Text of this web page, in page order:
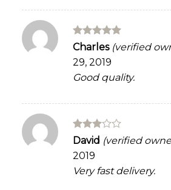
Rated5
Charles (verified
29, 2019
Good quality.
Rated
of 5
David (verified
2019
Very fast delivery.